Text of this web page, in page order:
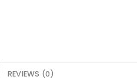
REVIEWS (0)